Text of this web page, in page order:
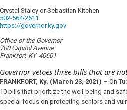
Crystal Staley or Sebastian Kitchen
502-564-2611
https://governor.ky.gov
Office of the Governor
700 Capitol Avenue
Frankfort KY 40601
Governor vetoes three bills that are
FRANKFORT, Ky. (March 23, 2021) – On
10 bills that prioritize the well-being and
special focus on protecting seniors and